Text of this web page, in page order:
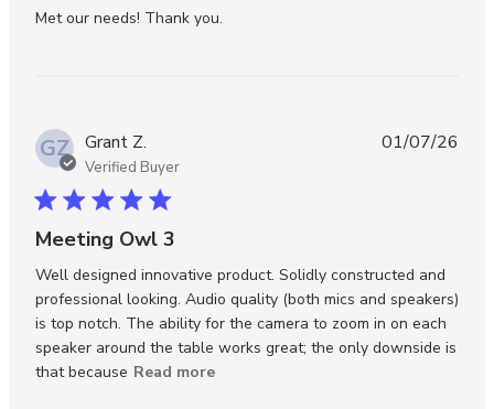
Met our needs! Thank you.
GZ Grant Z.
Verified Buyer
5 star rating
Meeting Owl 3
Well designed innovative product. Solidly constructed and
professional looking. Audio quality (both mics and speakers)
is top notch. The ability for the camera to zoom in on each
speaker around the table works great; the only downside is
that because Read more
01/07/26